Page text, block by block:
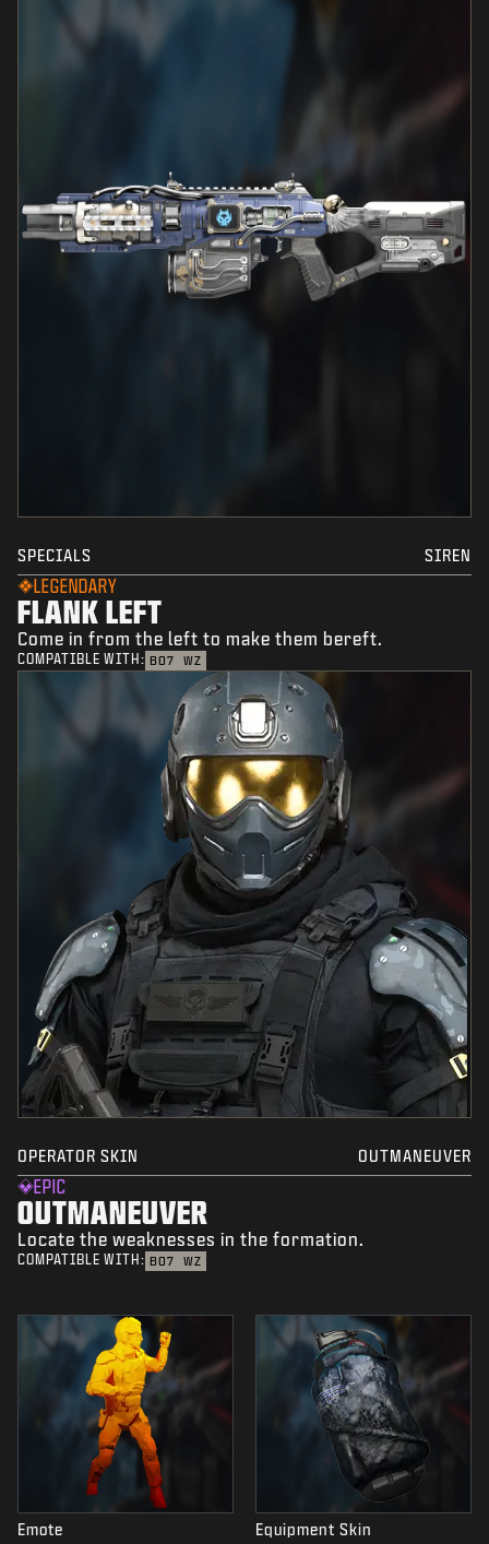
SPECIALS SIREN
LEGENDARY
FLANK LEFT
Come in from the left to make them bereft.
COMPATIBLE WITH: BO7 WZ
OPERATOR SKIN OUTMANEUVER
EPIC
OUTMANEUVER
Locate the weaknesses in the formation.
COMPATIBLE WITH: BO7 WZ
Emote Equipment Skin